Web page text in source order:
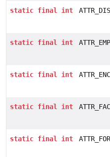
static final int
static final int
static final int
static final int
static final int ATTR_FOR